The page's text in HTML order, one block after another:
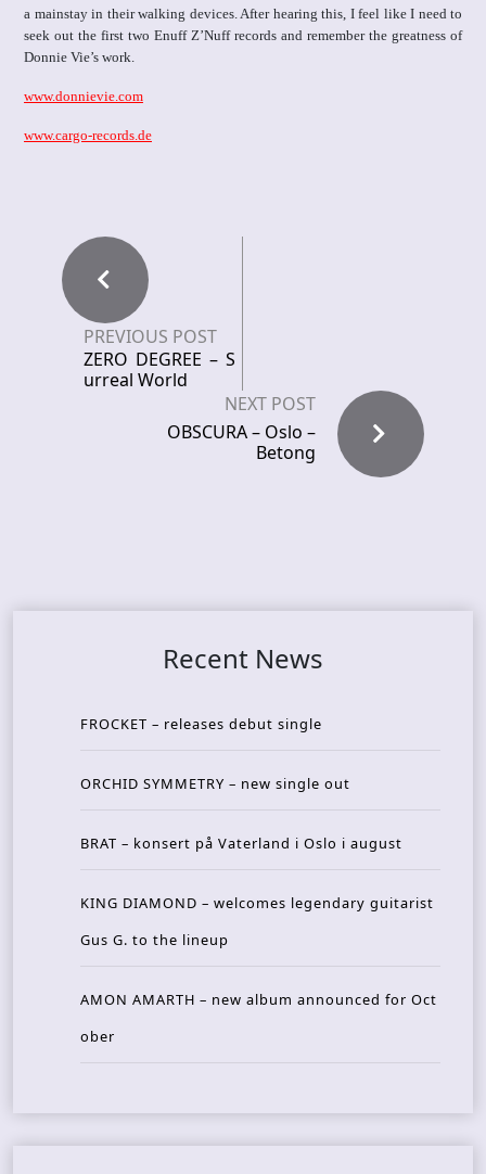
a mainstay in their walking devices. After hearing this, I feel like I need to
seek out the first two Enuff Z’Nuff records and remember the greatness of
Donnie Vie’s work.
www.donnievie.com
www.cargo-records.de
PREVIOUS POST
ZERO DEGREE – S
urreal World
NEXT POST
OBSCURA – Oslo –
Betong
Recent News
FROCKET – releases debut single
ORCHID SYMMETRY – new single out
BRAT – konsert på Vaterland i Oslo i august
KING DIAMOND – welcomes legendary guitarist
Gus G. to the lineup
AMON AMARTH – new album announced for Oct
ober